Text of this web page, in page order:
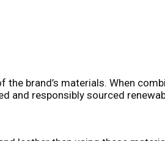
brand’s materials. When
and responsibly sourced